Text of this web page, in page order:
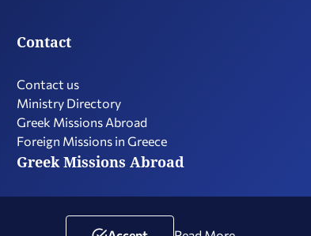
Contact
Contact us
Ministry Directory
Greek Missions Abroad
Foreign Missions in Greece
Greek Missions Abroad
Social Media Policy Accessibility Statement